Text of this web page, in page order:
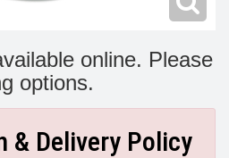
online. Please
options.
& Delivery Policy